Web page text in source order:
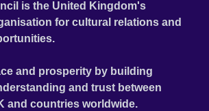
is the United Kingdom's
for cultural relations and
and prosperity by building
and trust between
and countries worldwide.